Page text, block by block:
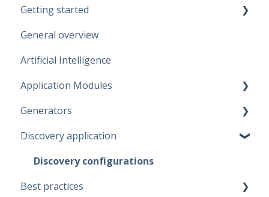
Getting started
Guidelines
Start working
Account
General overview
Artificial Intelligence
Application Modules
Administration
Solutions
Global Features
Projects
Generators
Fabric Warehouse
Fabric Lakehouse
Databricks
Discovery application
Discovery configurations
Best practices